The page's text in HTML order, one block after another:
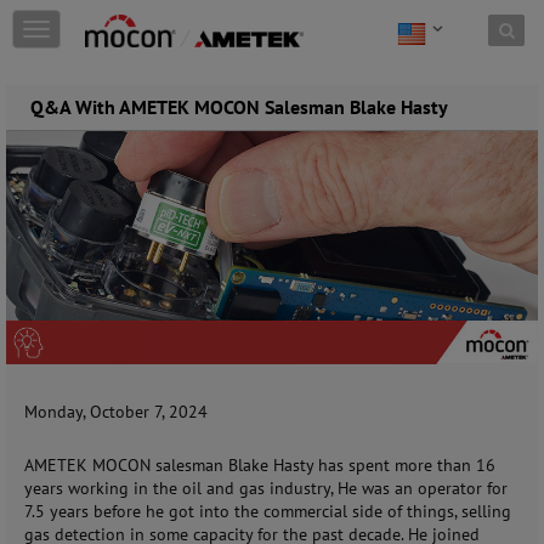
Skip to content
T
o
g
l
e
n
a
v
i
g
a
t
i
o
Q&A With AMETEK MOCON Salesman Blake Hasty
Monday, October 7, 2024
AMETEK MOCON salesman Blake Hasty has spent more than 16
years working in the oil and gas industry, He was an operator for
7.5 years before he got into the commercial side of things, selling
gas detection in some capacity for the past decade. He joined